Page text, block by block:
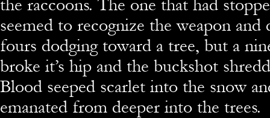
the raccoons. The one that had
seemed to recognize the weapon
fours dodging toward a tree, but a
broke it’s hip and the buckshot
Blood seeped scarlet into the snow
emanated from deeper into the trees.